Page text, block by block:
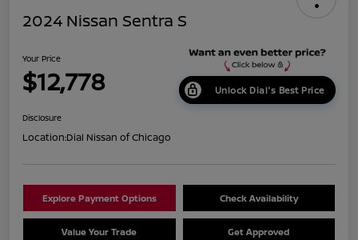
2024 Nissan Sentra S
Your Price
$12,778 Unlock Dial's Best Price
Disclosure
Location:Dial Nissan of Chicago
Explore Payment Options Check Availability
Value Your Trade Get Approved